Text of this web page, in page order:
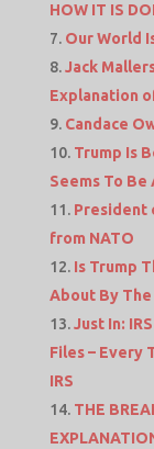
HOW IT IS
Our World
Jack
Explanation
Candace
Trump Is
Seems To
President
from NATO
Is Trump
About By The
Just In:
Files – Every
IRS
THE